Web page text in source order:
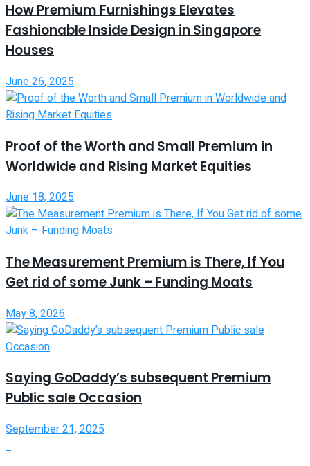
How Premium Furnishings Elevates
Fashionable Inside Design in Singapore
Houses
June 26, 2025
Proof of the Worth and Small Premium in
Worldwide and Rising Market Equities
June 18, 2025
The Measurement Premium is There, If You
Get rid of some Junk – Funding Moats
May 8, 2026
Saying GoDaddy’s subsequent Premium
Public sale Occasion
September 21, 2025